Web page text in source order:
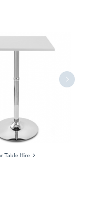
Table Hire
Next